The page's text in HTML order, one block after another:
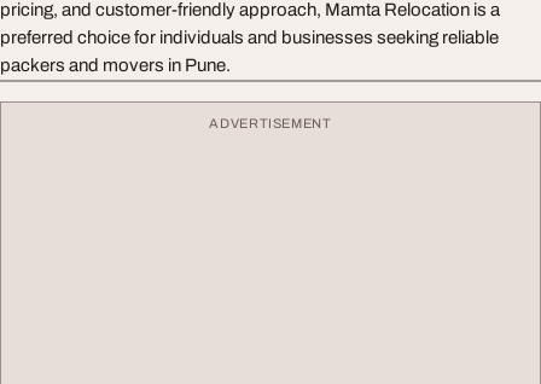
pricing, and customer-friendly approach, Mamta Relocation is a
preferred choice for individuals and businesses seeking reliable
packers and movers in Pune.
ADVERTISEMENT